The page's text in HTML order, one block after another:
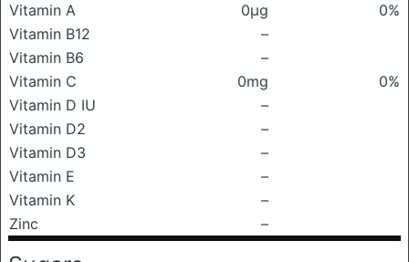
Vitamin A
0μg
0%
Vitamin B12
–
Vitamin B6
–
Vitamin C
0mg
0%
Vitamin D IU
–
Vitamin D2
–
Vitamin D3
–
Vitamin E
–
Vitamin K
–
Zinc
–